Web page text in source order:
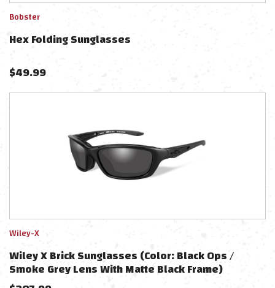
Bobster
Hex Folding Sunglasses
$49.99
Wiley-X
Wiley X Brick Sunglasses (Color: Black Ops /
Smoke Grey Lens With Matte Black Frame)